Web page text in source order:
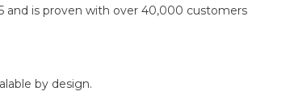
and is proven with over 40,000 customers
by design.